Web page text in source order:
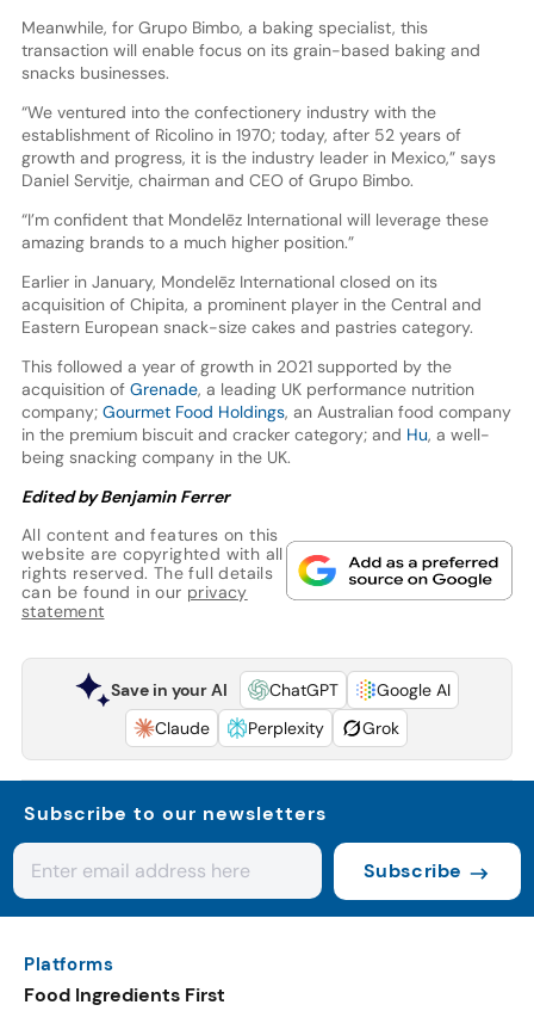
Meanwhile, for Grupo Bimbo, a baking specialist, this
transaction will enable focus on its grain-based baking and
snacks businesses.
“We ventured into the confectionery industry with the
establishment of Ricolino in 1970; today, after 52 years of
growth and progress, it is the industry leader in Mexico,” says
Daniel Servitje, chairman and CEO of Grupo Bimbo.
“I’m confident that Mondelēz International will leverage these
amazing brands to a much higher position.”
Earlier in January, Mondelēz International closed on its
acquisition of Chipita, a prominent player in the Central and
Eastern European snack-size cakes and pastries category.
This followed a year of growth in 2021 supported by the
acquisition of Grenade, a leading UK performance nutrition
company; Gourmet Food Holdings, an Australian food company
in the premium biscuit and cracker category; and Hu, a well-
being snacking company in the UK.
Edited by Benjamin Ferrer
All content and features on this
website are copyrighted with all
rights reserved. The full details
can be found in our privacy
statement
Save in your AI ChatGPT
Google AI
Claude
Perplexity Grok
Subscribe to our newsletters
Subscribe
Platforms
Food Ingredients First